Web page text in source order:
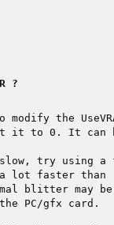
?
modify the
it to 0. It can
try using a
lot faster than
blitter may
PC/gfx card.